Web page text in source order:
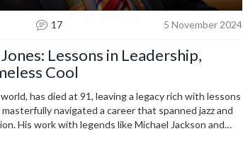
17 5 November 2024
Lessons in Leadership,
Cool
has died at 91, leaving a legacy rich with lessons
navigated a career that spanned jazz and
His work with legends like Michael Jackson and